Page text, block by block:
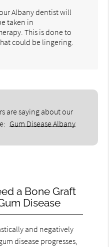
Albany dentist will
taken in
This is done to
could be lingering.
are saying about our
Gum Disease Albany
a Bone Graft
Disease
and negatively
disease progresses,